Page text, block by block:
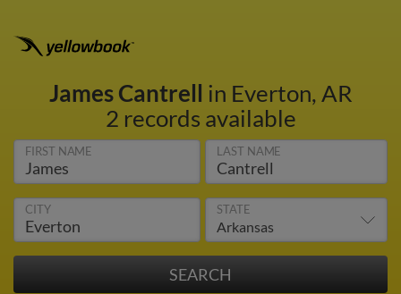
James Cantrell in Everton, AR
2 records available
FIRST NAME LAST NAME
CITY STATE